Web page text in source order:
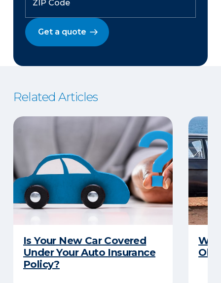
Get a quote
Related Articles
Is Your New Car Covered
Under Your Auto Insurance
Policy?
Old